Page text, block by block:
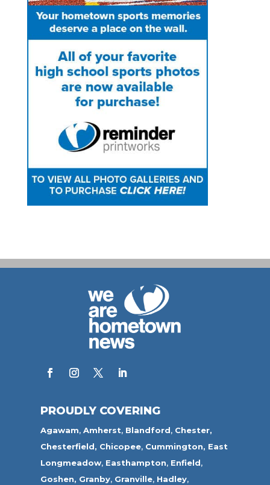
PROUDLY COVERING
Agawam,Amherst, Blandford, Chester,
Chesterfield, Chicopee, Cummington, East
Longmeadow, Easthampton, Enfield,
Goshen, Granby, Granville, Hadley,